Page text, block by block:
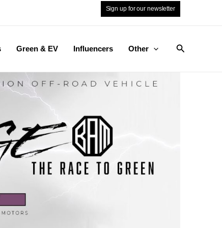
Sign up for our newsletter
Green & EV Influencers Other Search